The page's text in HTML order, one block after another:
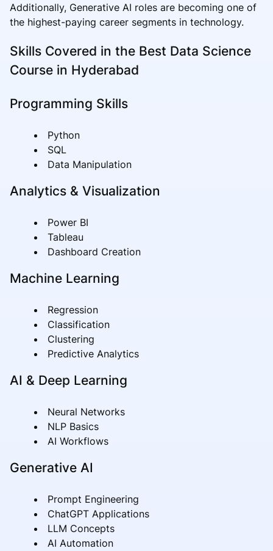
Additionally, Generative AI roles are becoming one of
the highest-paying career segments in technology.
Skills Covered in the Best Data Science
Course in Hyderabad
Programming Skills
Python
SQL
Data Manipulation
Analytics & Visualization
Power BI
Tableau
Dashboard Creation
Machine Learning
Regression
Classification
Clustering
Predictive Analytics
AI & Deep Learning
Neural Networks
NLP Basics
AI Workflows
Generative AI
Prompt Engineering
ChatGPT Applications
LLM Concepts
AI Automation